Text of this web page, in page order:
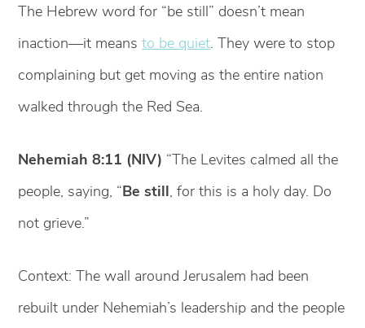
The Hebrew word for “be still” doesn’t mean
inaction—it meansto be quiet. They were to stop
complaining but get moving as the entire nation
walked through the Red Sea.
Nehemiah 8:11 (NIV) “The Levites calmed all the
people, saying, “Be still, for this is a holy day. Do
not grieve.”
Context: The wall around Jerusalem had been
rebuilt under Nehemiah’s leadership and the people